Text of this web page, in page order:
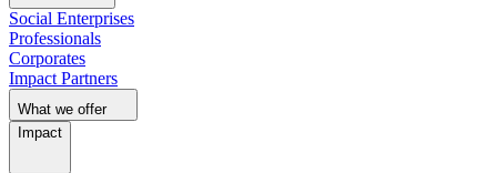
Social Enterprises
Professionals
Corporates
Impact Partners
What we offer
Impact